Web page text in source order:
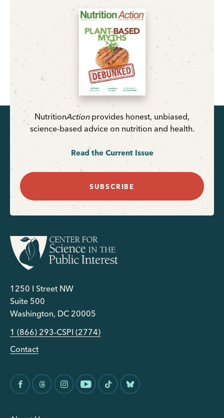
NutritionActionprovides honest, unbiased,
science-based advice on nutrition and health.
Read the Current Issue
SUBSCRIBE
1250 I Street NW
Suite 500
Washington, DC 20005
1 (866) 293-CSPI (2774)
Contact